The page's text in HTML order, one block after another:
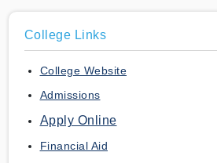
College Links
College Website
Admissions
Apply Online
Financial Aid